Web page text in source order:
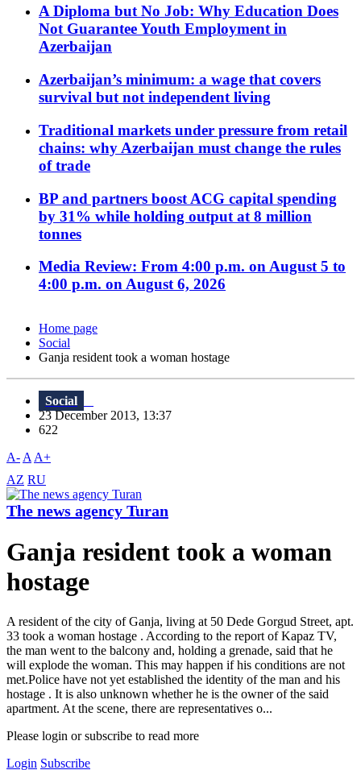
A Diploma but No Job: Why Education Does
Not Guarantee Youth Employment in
Azerbaijan
Azerbaijan’s minimum: a wage that covers
survival but not independent living
Traditional markets under pressure from retail
chains: why Azerbaijan must change the rules
of trade
BP and partners boost ACG capital spending
by 31% while holding output at 8 million
tonnes
Media Review: From 4:00 p.m. on August 5 to
4:00 p.m. on August 6, 2026
Home page
Social
Ganja resident took a woman hostage
Social
23 December 2013, 13:37
622
A- A A+
AZ RU
The news agency Turan
Ganja resident took a woman
hostage
A resident of the city of Ganja, living at 50 Dede Gorgud Street, apt.
33 took a woman hostage . According to the report of Kapaz TV,
the man went to the balcony and, holding a grenade, said that he
will explode the woman. This may happen if his conditions are not
met.Police have not yet established the identity of the man and his
hostage . It is also unknown whether he is the owner of the said
apartment. At the scene, there are representatives o...
Please login or subscribe to read more
Login Subscribe